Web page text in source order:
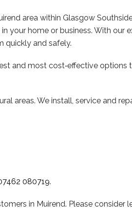
area within Glasgow
your home or business. With our
quickly and safely.
and most cost‑effective
areas. We install, service and
080719.
in Muirend. Please consider